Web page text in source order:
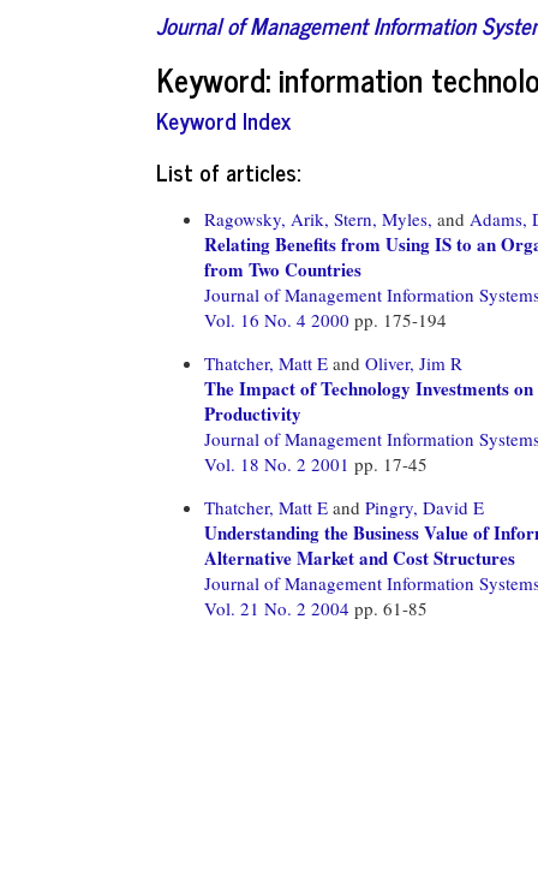
Journal of Management Information
Keyword: information
Keyword Index
List of articles:
Ragowsky, Arik, Stern, Myles, and Adams,
Relating Benefits from Using IS to an
from Two Countries
Journal of Management Information
Vol. 16 No. 4 2000 pp. 175-194
Thatcher, Matt E and Oliver, Jim R
The Impact of Technology Investments
Productivity
Journal of Management Information
Vol. 18 No. 2 2001 pp. 17-45
Thatcher, Matt E and Pingry, David E
Understanding the Business Value of
Alternative Market and Cost Structures
Journal of Management Information
Vol. 21 No. 2 2004 pp. 61-85